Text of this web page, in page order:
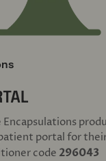
Encapsulations
portal for
code 296043